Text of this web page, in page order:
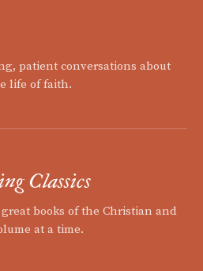
patient conversations about
life of faith.
Classics
books of the Christian and
at a time.